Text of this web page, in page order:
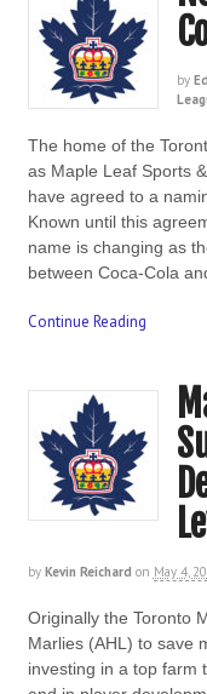
by
The home of the
as Maple Leaf Sports
have agreed to a
Known until this
name is changing as
between Coca-Cola
Continue Reading
by Kevin Reichard on May 4,
Originally the Toronto
Marlies (AHL) to save
investing in a top farm